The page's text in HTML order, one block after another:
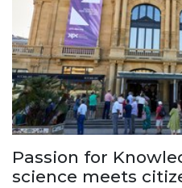
Passion for
science meets